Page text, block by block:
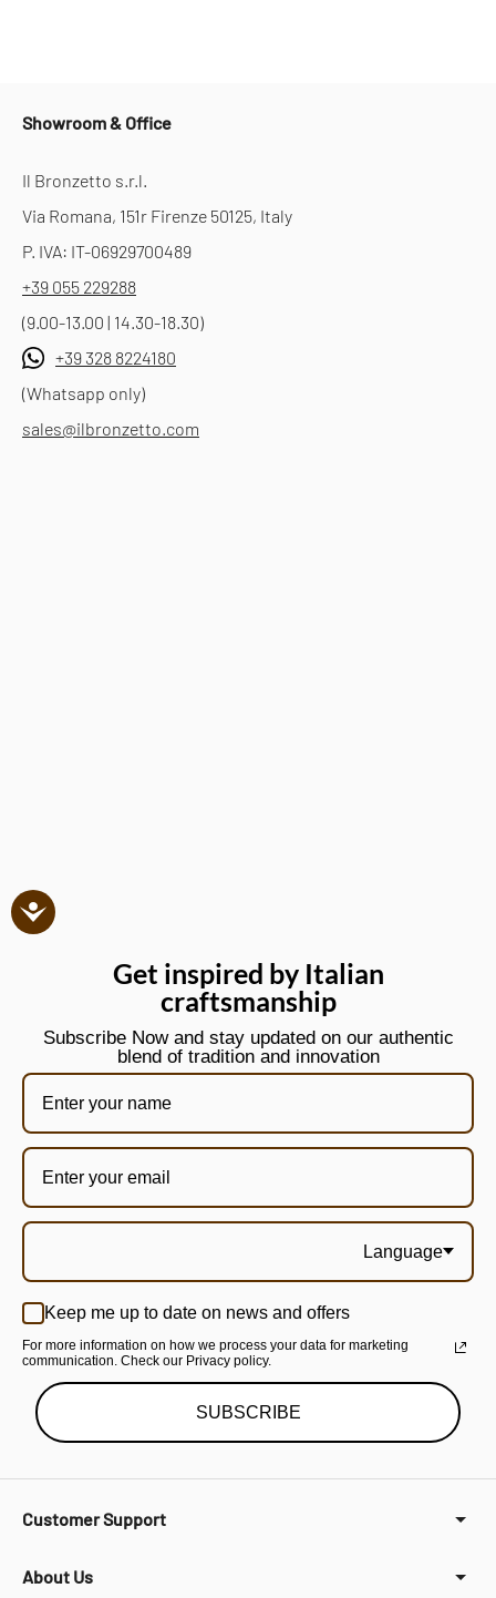
Showroom & Office
Il Bronzetto s.r.l.
Via Romana, 151r Firenze 50125, Italy
P. IVA: IT-06929700489
+39 055 229288
(9.00-13.00 | 14.30-18.30)
+39 328 8224180
(Whatsapp only)
sales@ilbronzetto.com
Get inspired by Italian
craftsmanship
Subscribe Now and stay updated on our authentic
blend of tradition and innovation
Language
Keep me up to date on news and offers
For more information on how we process your data for marketing
communication. Check our Privacy policy.
SUBSCRIBE
Customer Support
About Us